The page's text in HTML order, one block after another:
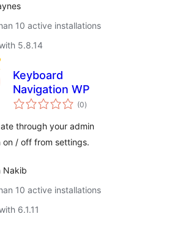
10 active installations
5.8.14
Keyboard
Navigation WP
(0total
ratings
)
through your admin
on / off from settings.
Nakib
10 active installations
6.1.11